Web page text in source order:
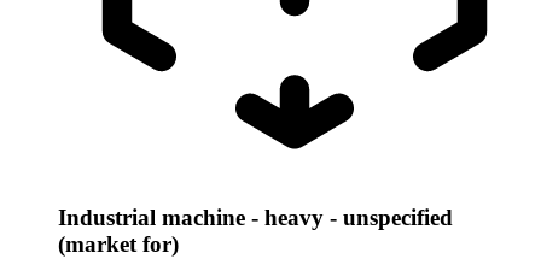
Industrial machine - heavy - unspecified
(market for)